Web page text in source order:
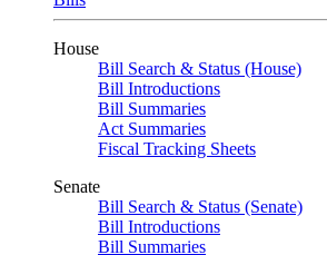
House
Bill Search & Status (House)
Bill Introductions
Bill Summaries
Act Summaries
Fiscal Tracking Sheets
Senate
Bill Search & Status (Senate)
Bill Introductions
Bill Summaries